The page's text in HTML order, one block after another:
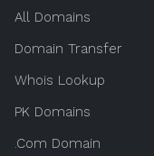
All Domains
Domain Transfer
Whois Lookup
PK Domains
.Com Domain